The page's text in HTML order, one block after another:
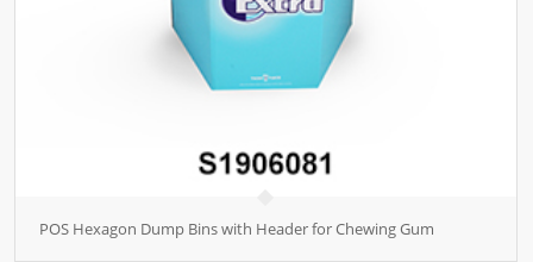
POS Hexagon Dump Bins with Header for Chewing Gum